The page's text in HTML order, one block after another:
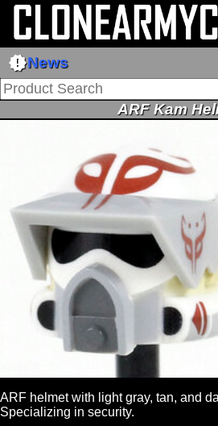
new_releasesNews
ARF Kam
ARF helmet with light gray, tan, and
Specializing in security.